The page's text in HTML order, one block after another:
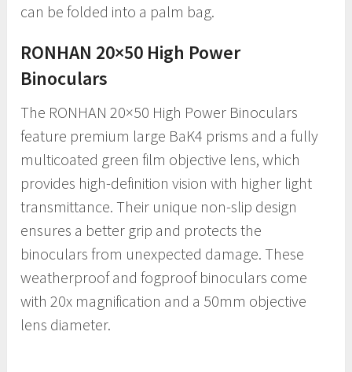
can be folded into a palm bag.
RONHAN 20×50 High Power
Binoculars
The RONHAN 20×50 High Power Binoculars
feature premium large BaK4 prisms and a fully
multicoated green film objective lens, which
provides high-definition vision with higher light
transmittance. Their unique non-slip design
ensures a better grip and protects the
binoculars from unexpected damage. These
weatherproof and fogproof binoculars come
with 20x magnification and a 50mm objective
lens diameter.